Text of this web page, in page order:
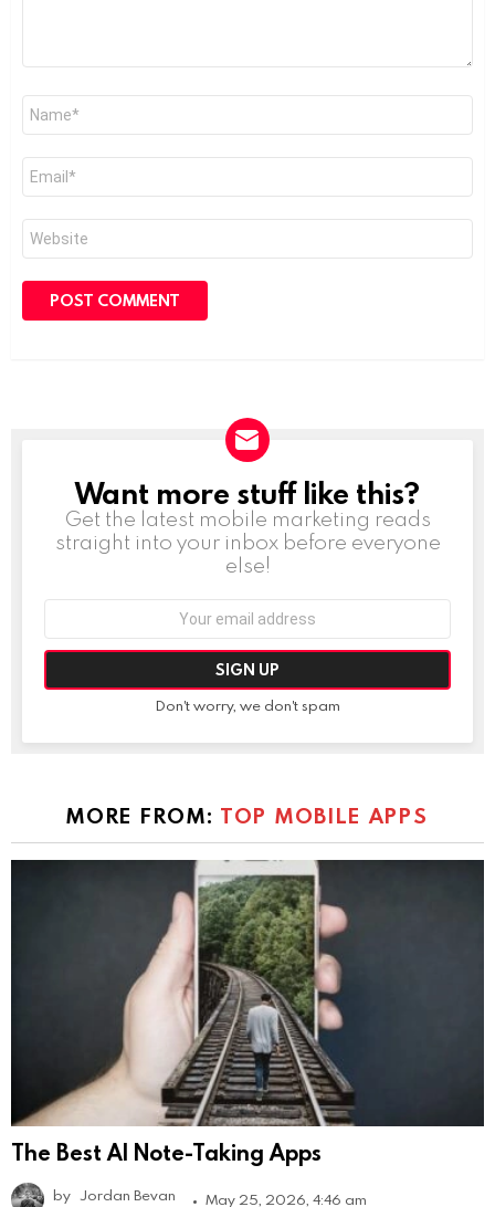
Name
Email
Website
NEWSLETTER
Want more stuff like this?
Get the latest mobile marketing reads
straight into your inbox before everyone
else!
Don't worry, we don't spam
MORE FROM: TOP MOBILE APPS
The Best AI Note-Taking Apps
by Jordan Bevan May 25, 2026, 4:46 am